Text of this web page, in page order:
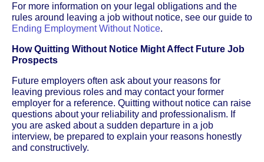
For more information on your legal obligations and the
rules around leaving a job without notice, see our guide to
Ending Employment Without Notice.
How Quitting Without Notice Might Affect Future Job
Prospects
Future employers often ask about your reasons for
leaving previous roles and may contact your former
employer for a reference. Quitting without notice can raise
questions about your reliability and professionalism. If
you are asked about a sudden departure in a job
interview, be prepared to explain your reasons honestly
and constructively.